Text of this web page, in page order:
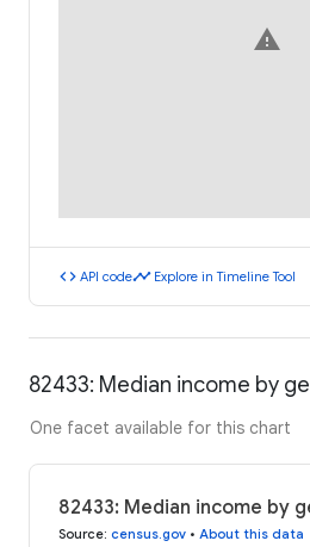
warning
code API codetimeline Explore in Timeline Tool
82433: Median income by
One facet available for this chart
82433: Median income by
Source: census.gov • About this data